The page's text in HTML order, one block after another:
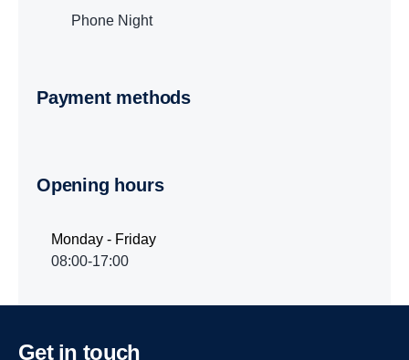
Phone Night
Payment methods
Opening hours
Monday - Friday
08:00-17:00
Get in touch